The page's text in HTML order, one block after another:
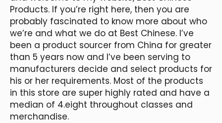
Products. If you’re right here, then you are
probably fascinated to know more about who
we’re and what we do at Best Chinese. I’ve
been a product sourcer from China for greater
than 5 years now and I’ve been serving to
manufacturers decide and select products for
his or her requirements. Most of the products
in this store are super highly rated and have a
median of 4.eight throughout classes and
merchandise.